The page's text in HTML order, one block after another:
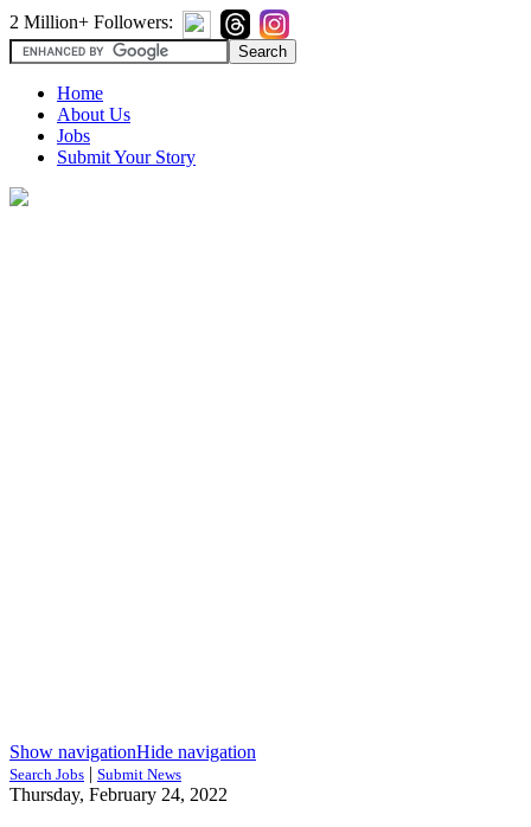
2 Million+ Followers:
Home
About Us
Jobs
Submit Your Story
Show navigationHide navigation
Search Jobs | Submit News
Thursday, February 24, 2022